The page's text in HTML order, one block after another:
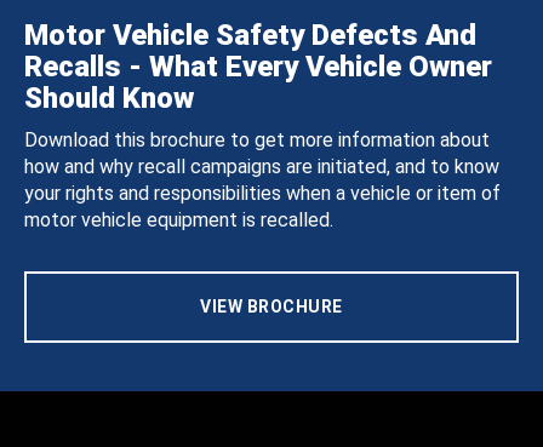
Motor Vehicle Safety Defects And
Recalls - What Every Vehicle Owner
Should Know
Download this brochure to get more information about
how and why recall campaigns are initiated, and to know
your rights and responsibilities when a vehicle or item of
motor vehicle equipment is recalled.
VIEW BROCHURE